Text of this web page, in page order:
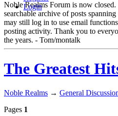
Login
Noble Realms Forum is now
searchable archive of posts
may still log in to use email
posting activity. Thank you to
the years. - Tom/montalk
The Greatest
Noble Realms → General
Pages 1